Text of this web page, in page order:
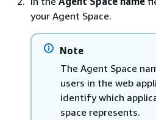
your Agent Space.
Note
The Agent Space
users in the web
identify which
space represents.